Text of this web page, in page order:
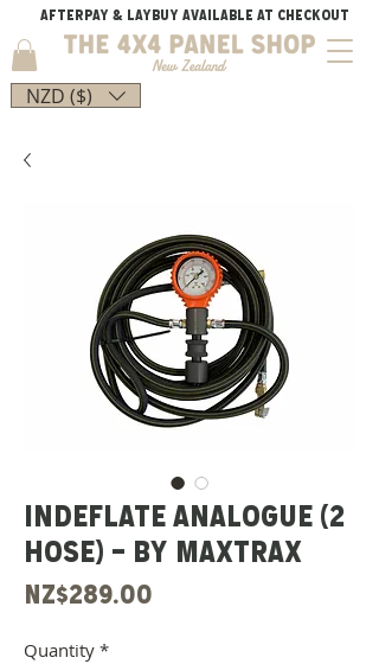
AFTERPAY & LAYBUY AVAILABLE AT CHECKOUT
NZD ($)
INDEFLATE ANALOGUE (2
HOSE) - BY MAXTRAX
NZ$289.00
Quantity *